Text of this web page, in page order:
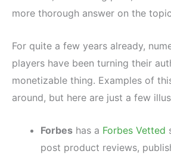
more thorough answer on the
For quite a few years already,
players have been turning their
monetizable thing. Examples of
around, but here are just a few
Forbes has a Forbes Vetted
post product reviews,